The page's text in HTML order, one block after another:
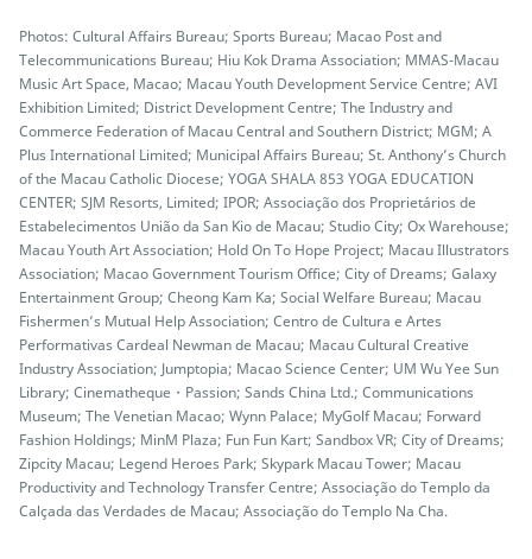
Photos: Cultural Affairs Bureau; Sports Bureau; Macao Post and
Telecommunications Bureau; Hiu Kok Drama Association; MMAS-Macau
Music Art Space, Macao; Macau Youth Development Service Centre; AVI
Exhibition Limited; District Development Centre; The Industry and
Commerce Federation of Macau Central and Southern District; MGM; A
Plus International Limited; Municipal Affairs Bureau; St. Anthony’s Church
of the Macau Catholic Diocese; YOGA SHALA 853 YOGA EDUCATION
CENTER; SJM Resorts, Limited; IPOR; Associação dos Proprietários de
Estabelecimentos União da San Kio de Macau; Studio City; Ox Warehouse;
Macau Youth Art Association; Hold On To Hope Project; Macau Illustrators
Association; Macao Government Tourism Office; City of Dreams; Galaxy
Entertainment Group; Cheong Kam Ka; Social Welfare Bureau; Macau
Fishermen’s Mutual Help Association; Centro de Cultura e Artes
Performativas Cardeal Newman de Macau; Macau Cultural Creative
Industry Association; Jumptopia; Macao Science Center; UM Wu Yee Sun
Library; Cinematheque・Passion; Sands China Ltd.; Communications
Museum; The Venetian Macao; Wynn Palace; MyGolf Macau; Forward
Fashion Holdings; MinM Plaza; Fun Fun Kart; Sandbox VR; City of Dreams;
Zipcity Macau; Legend Heroes Park; Skypark Macau Tower; Macau
Productivity and Technology Transfer Centre; Associação do Templo da
Calçada das Verdades de Macau; Associação do Templo Na Cha.